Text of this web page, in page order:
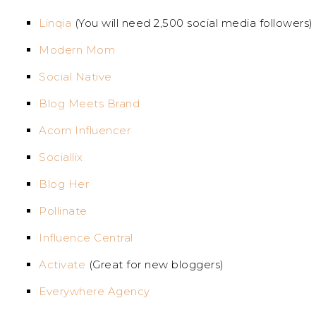
Linqia (You will need 2,500 social media followers)
Modern Mom
Social Native
Blog Meets Brand
Acorn Influencer
Sociallix
Blog Her
Pollinate
Influence Central
Activate (Great for new bloggers)
Everywhere Agency